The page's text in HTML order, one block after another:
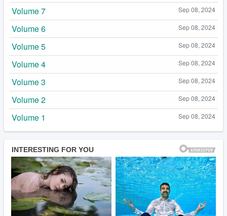
Sep 08, 2024
Volume 7
Sep 08, 2024
Volume 6
Sep 08, 2024
Volume 5
Sep 08, 2024
Volume 4
Sep 08, 2024
Volume 3
Sep 08, 2024
Volume 2
Sep 08, 2024
Volume 1